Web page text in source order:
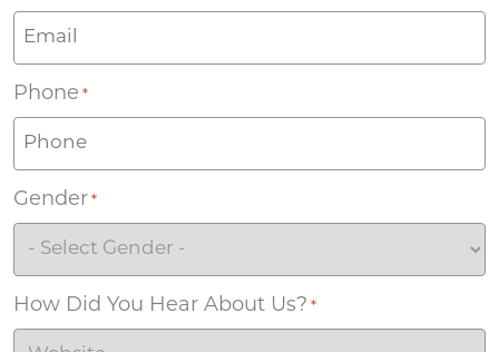
Phone *
Gender *
How Did You Hear About Us? *